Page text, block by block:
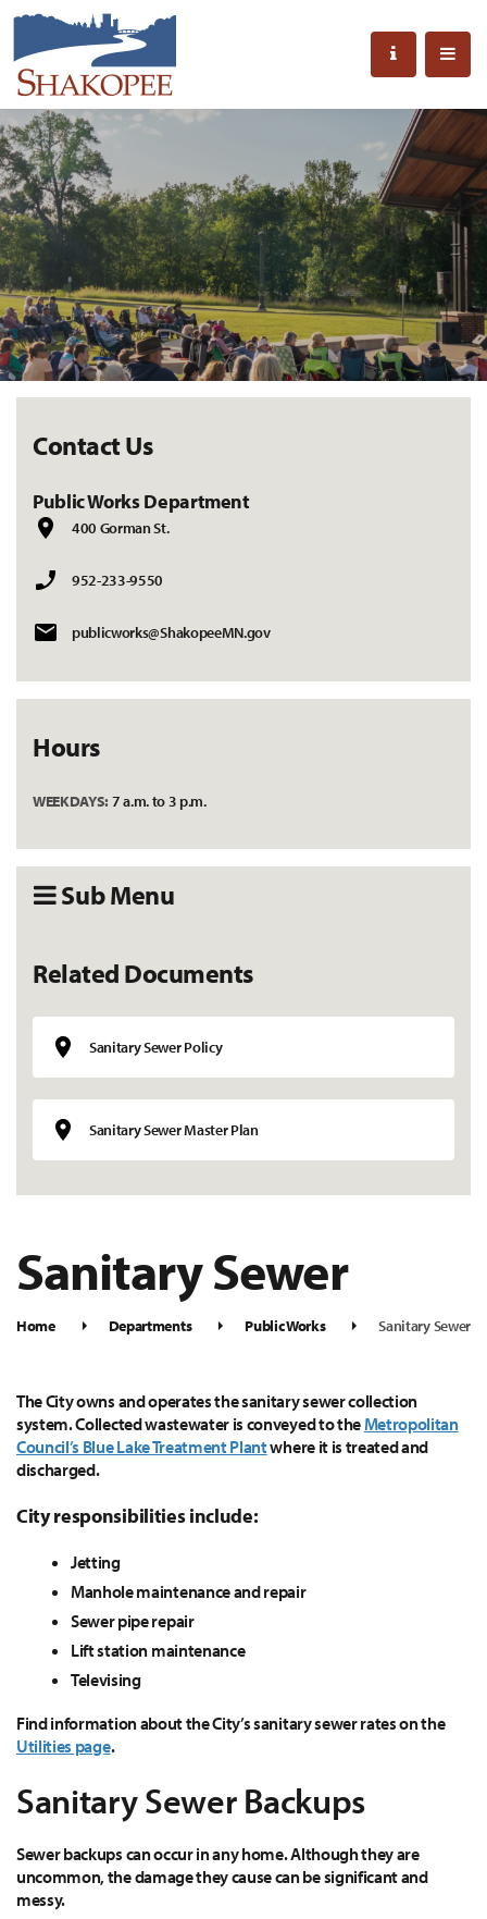
Contact Us
Public Works Department
400 Gorman St.
952-233-9550
publicworks@ShakopeeMN.gov
Hours
WEEKDAYS:7 a.m. to 3 p.m.
Sub Menu
Related Documents
Sanitary Sewer Policy
Sanitary Sewer Master Plan
Sanitary Sewer
Home Departments Public Works Sanitary Sewer
The City owns and operates the sanitary sewer collection
system. Collected wastewater is conveyed to the Metropolitan
Council’s Blue Lake Treatment Plantwhere it is treated and
discharged.
City responsibilities include:
Jetting
Manhole maintenance and repair
Sewer pipe repair
Lift station maintenance
Televising
Find information about the City’s sanitary sewer rates on the
Utilities page.
Sanitary Sewer Backups
Sewer backups can occur in any home. Although they are
uncommon, the damage they cause can be significant and
messy.